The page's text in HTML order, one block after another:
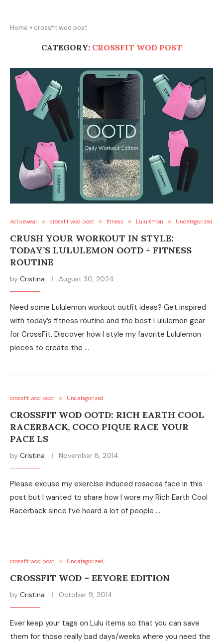
Home » crossfit wod post
CATEGORY: CROSSFIT WOD POST
Activewear crossfit wod post fitness Lululemon Uncategorized
CRUSH YOUR WORKOUT IN STYLE:
TODAY’S LULULEMON OOTD + FITNESS
ROUTINE
by Cristina August 30, 2024
Need some Lululemon workout outfit ideas? Get inspired
with today’s fitness routine and the best Lululemon gear
for CrossFit. Discover how I style my favorite Lululemon
pieces to create the …
crossfit wod post Uncategorized
CROSSFIT WOD OOTD: RICH EARTH COOL
RACERBACK, COCO PIQUE RACE YOUR
PACE LS
by Cristina November 8, 2014
Please excuse my exercise induced rosacea face in this
post but I wanted to share how I wore my Rich Earth Cool
Racerback since I’ve heard a lot of people …
crossfit wod post Uncategorized
CROSSFIT WOD – EEYORE EDITION
by Cristina October 9, 2014
Ever keep your tags on Lulu items so that you can save
them for those really bad days/weeks where you need the